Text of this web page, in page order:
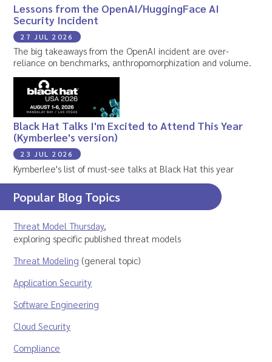
Lessons from the OpenAI/HuggingFace AI
Security Incident
27 JUL 2026
The big takeaways from the OpenAI incident are over-
reliance on benchmarks, anthropomorphization and volume.
Black Hat Talks I'm Excited to Attend This Year
(Kymberlee's version)
23 JUL 2026
Kymberlee's list of must-see talks at Black Hat this year
Popular Blog Topics
Threat Model Thursday,
exploring specific published threat models
Threat Modeling (general topic)
Application Security
Software Engineering
Cloud Security
Compliance